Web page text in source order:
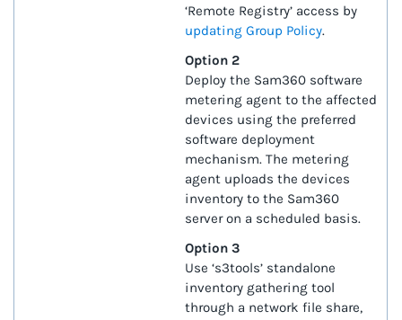
‘Remote Registry’ access by
updating Group Policy.
Option 2
Deploy the Sam360 software
metering agent to the affected
devices using the preferred
software deployment
mechanism. The metering
agent uploads the devices
inventory to the Sam360
server on a scheduled basis.
Option 3
Use ‘s3tools’ standalone
inventory gathering tool
through a network file share,